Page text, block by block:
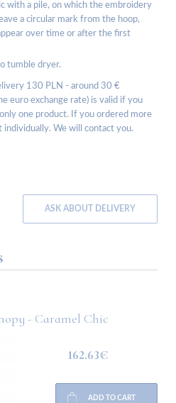
with a pile, on which the embroidery
a circular mark from the hoop,
over time or after the first
tumble dryer.
130 PLN - around 30 €
euro exchange rate) is valid if you
one product. If you ordered more
individually. We will contact you.
ASK ABOUT DELIVERY
- Caramel Chic
162.63€
ADD TO CART